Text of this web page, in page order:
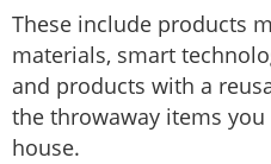
These include products
materials, smart
and products with a
the throwaway items
house.